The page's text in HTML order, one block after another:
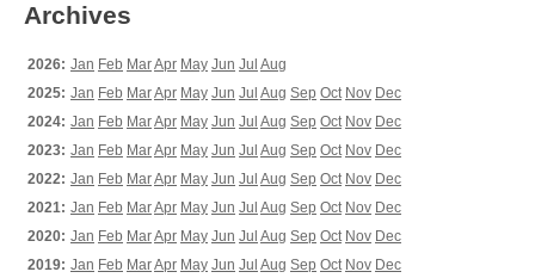
Archives
2026: Jan Feb MarApr May Jun Jul Aug
2025: Jan Feb MarApr May Jun Jul Aug Sep Oct Nov Dec
2024: Jan Feb MarApr May Jun Jul Aug Sep Oct Nov Dec
2023: Jan Feb MarApr May Jun Jul Aug Sep Oct Nov Dec
2022: Jan Feb MarApr May Jun Jul Aug Sep Oct Nov Dec
2021: Jan Feb MarApr May Jun Jul Aug Sep Oct Nov Dec
2020: Jan Feb MarApr May Jun Jul Aug Sep Oct Nov Dec
2019: Jan Feb MarApr May Jun Jul Aug Sep Oct Nov Dec